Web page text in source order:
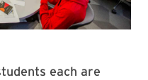
each are